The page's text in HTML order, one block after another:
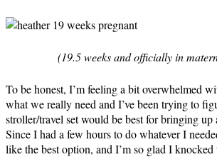
(19.5 weeks and officially in
To be honest, I’m feeling a bit overwhelmed
what we really need and I’ve been trying to
stroller/travel set would be best for bringing
Since I had a few hours to do whatever I
like the best option, and I’m so glad I knocked